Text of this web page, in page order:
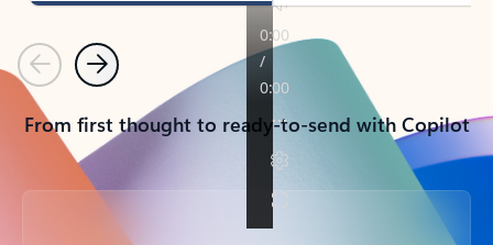
PreviousNext
From first thought to ready-to-send with Copilot